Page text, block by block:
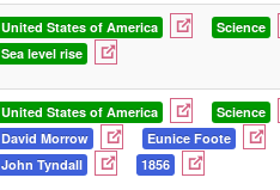
United States of America
Science
Sea level rise
United States of America
Science
David Morrow
Eunice Foote
John Tyndall
1856